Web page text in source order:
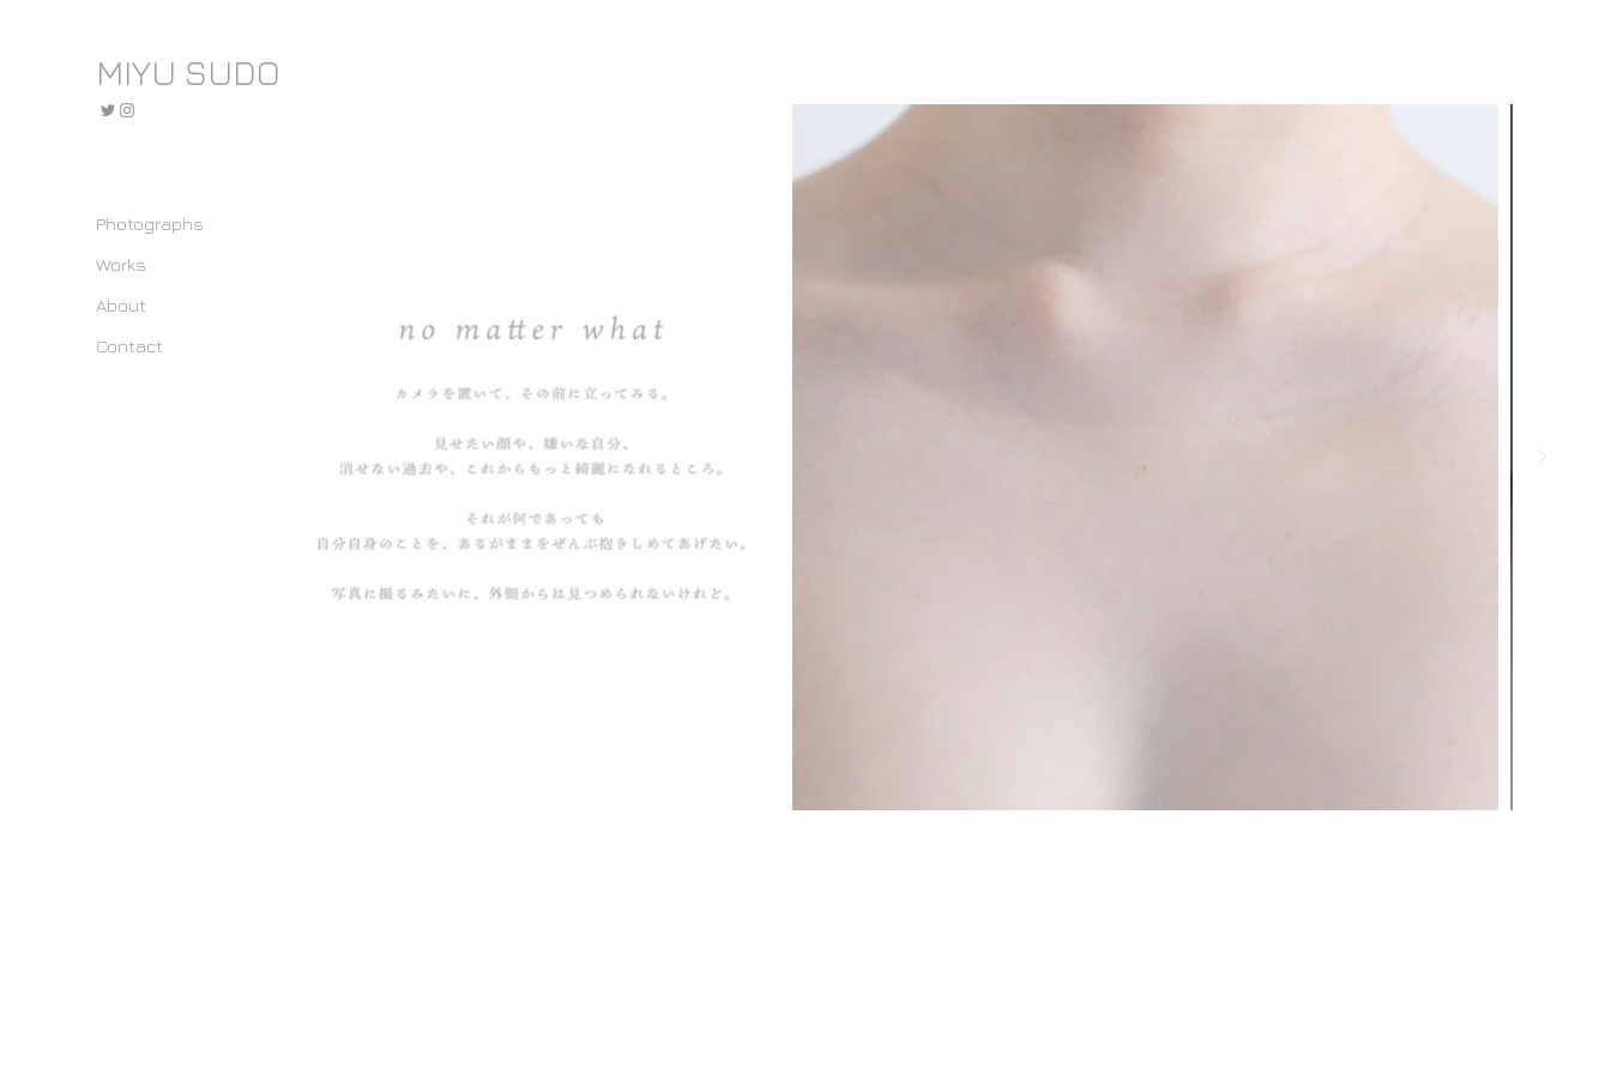
Photographs
Works
About
Contact
MIYU SUDO